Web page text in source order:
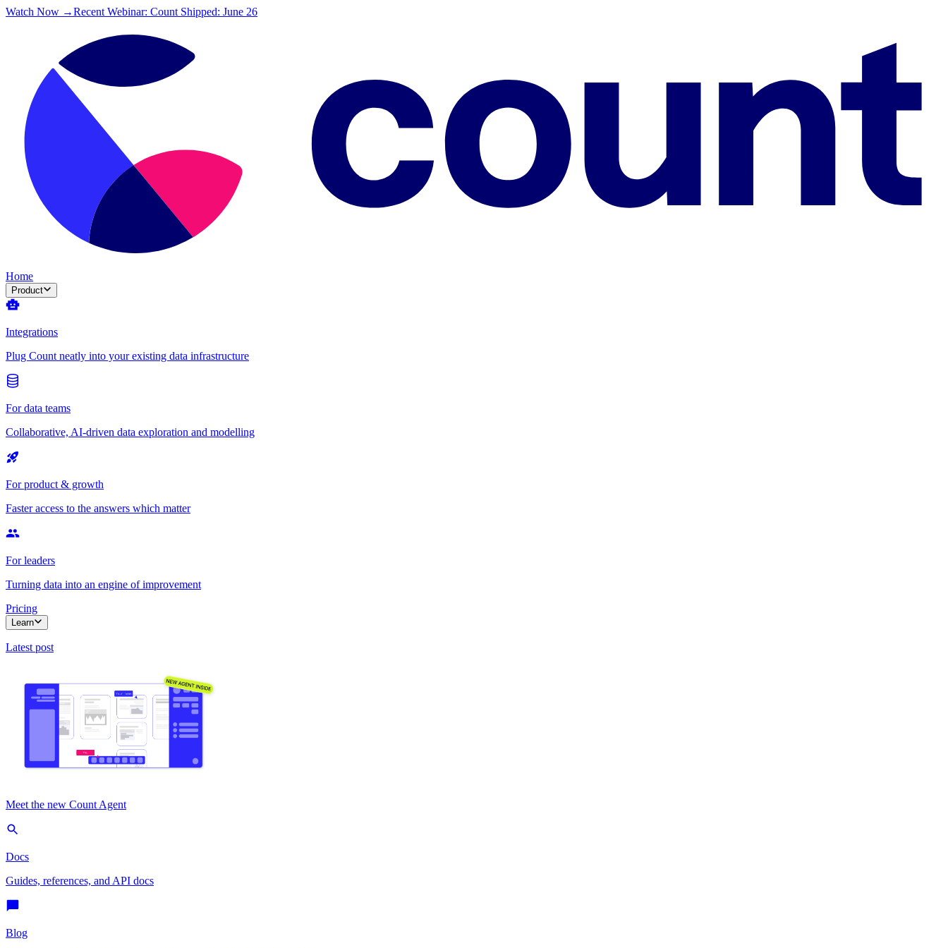
Watch Now →Recent Webinar: Count Shipped: June 26
Home
Product
Integrations
Plug Count neatly into your existing data infrastructure
For data teams
Collaborative, AI-driven data exploration and modelling
For product & growth
Faster access to the answers which matter
For leaders
Turning data into an engine of improvement
Pricing
Learn
Latest post
Meet the new Count Agent
Docs
Guides, references, and API docs
Blog